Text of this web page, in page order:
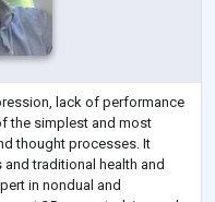
lack of performance
the simplest and most
thought processes. It
traditional health and
in nondual and